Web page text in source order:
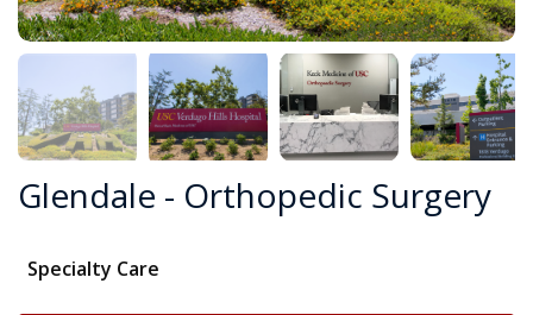
Glendale - Orthopedic Surgery
Specialty Care